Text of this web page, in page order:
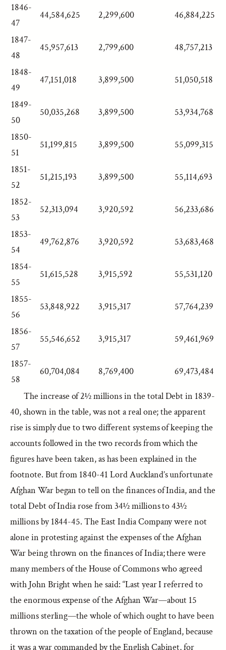
1846-
47
44,584,625 2,299,600 46,884,225
1847-
48
45,957,613 2,799,600 48,757,213
1848-
49
47,151,018 3,899,500 51,050,518
1849-
50
50,035,268 3,899,500 53,934,768
1850-
51
51,199,815 3,899,500 55,099,315
1851-
52
51,215,193 3,899,500 55,114,693
1852-
53
52,313,094 3,920,592 56,233,686
1853-
54
49,762,876 3,920,592 53,683,468
1854-
55
51,615,528 3,915,592 55,531,120
1855-
56
53,848,922 3,915,317 57,764,239
1856-
57
55,546,652 3,915,317 59,461,969
1857-
58
60,704,084 8,769,400 69,473,484
The increase of 2½ millions in the total Debt in 1839-
40, shown in the table, was not a real one; the apparent
rise is simply due to two different systems of keeping the
accounts followed in the two records from which the
figures have been taken, as has been explained in the
footnote. But from 1840-41 Lord Auckland’s unfortunate
Afghan War began to tell on the finances of India, and the
total Debt of India rose from 34½ millions to 43½
millions by 1844-45. The East India Company were not
alone in protesting against the expenses of the Afghan
War being thrown on the finances of India; there were
many members of the House of Commons who agreed
with John Bright when he said: “Last year I referred to
the enormous expense of the Afghan War—about 15
millions sterling—the whole of which ought to have been
thrown on the taxation of the people of England, because
it was a war commanded by the English Cabinet, for